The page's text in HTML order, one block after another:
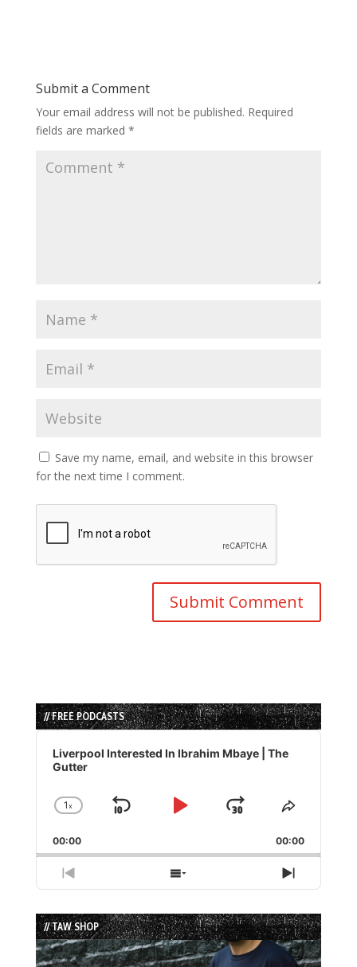
Submit a Comment
Your email address will not be published. Required
fields are marked *
Save my name, email, and website in this browser
for the next time I comment.
// FREE PODCASTS
Audio
Player
Liverpool Interested In Ibrahim Mbaye | The
Gutter
Change
Rate
1x
Skip
Play
Jump
Forward
Share
Episode
00:00 00:00
Previous
Episode
Show
Episodes
List
Next
Episode
// TAW SHOP